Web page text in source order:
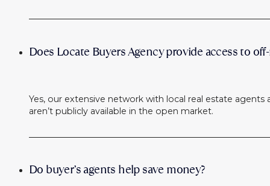
Does Locate Buyers Agency provide access to
Yes, our extensive network with local real estate
aren’t publicly available in the open market.
Do buyer’s agents help save money?